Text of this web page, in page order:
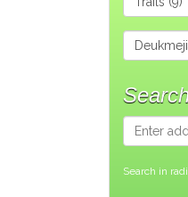
Search in